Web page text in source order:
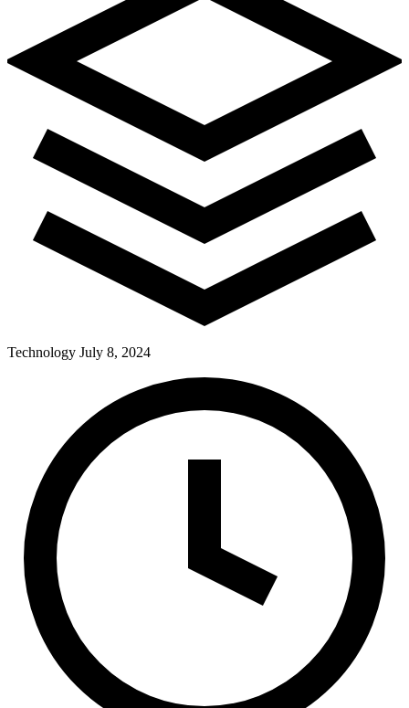
904-490-8191
Pay Dues
Technology July 8, 2024